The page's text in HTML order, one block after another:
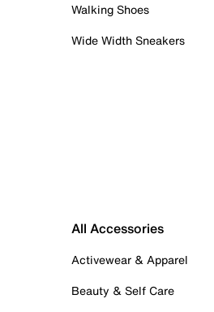
Walking Shoes
Wide Width Sneakers
All Accessories
Activewear & Apparel
Beauty & Self Care